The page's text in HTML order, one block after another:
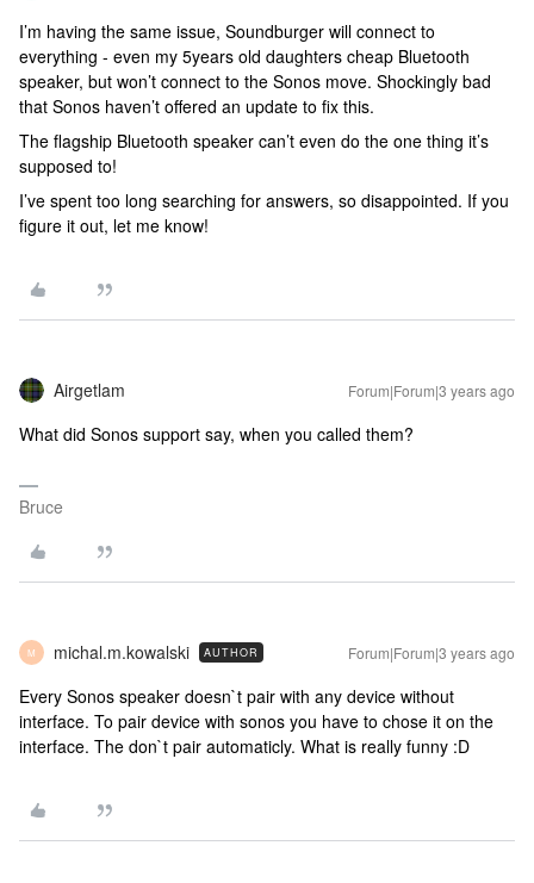
I’m having the same issue, Soundburger will connect to
everything - even my 5years old daughters cheap Bluetooth
speaker, but won’t connect to the Sonos move. Shockingly bad
that Sonos haven’t offered an update to fix this.
The flagship Bluetooth speaker can’t even do the one thing it’s
supposed to!
I’ve spent too long searching for answers, so disappointed. If you
figure it out, let me know!
Airgetlam Forum|Forum|3 years ago
What did Sonos support say, when you called them?
Bruce
M michal.m.kowalski AUTHOR Forum|Forum|3 years ago
Every Sonos speaker doesn`t pair with any device without
interface. To pair device with sonos you have to chose it on the
interface. The don`t pair automaticly. What is really funny :D